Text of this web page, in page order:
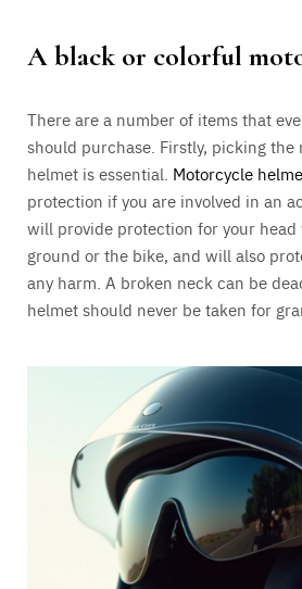
A black or colorful
There are a number of items that
should purchase. Firstly, picking
helmet is essential. Motorcycle
protection if you are involved in an
will provide protection for your
ground or the bike, and will also
any harm. A broken neck can be
helmet should never be taken for